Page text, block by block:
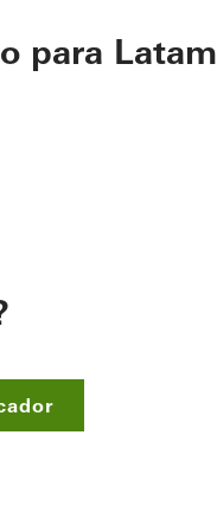
para Latam